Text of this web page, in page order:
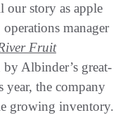
our story as apple
manager
Fruit
by Albinder’s great-
year, the company
growing inventory.